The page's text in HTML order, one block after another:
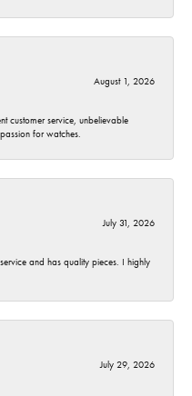
August 1, 2026
customer service, unbelievable
for watches.
July 31, 2026
and has quality pieces. I highly
July 29, 2026